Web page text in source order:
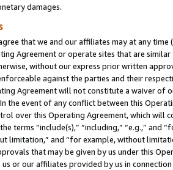
damages.
that we and our affiliates may at any
Agreement or operate sites that are
without our express prior written
against the parties and their
Agreement will not constitute a waiver of
the event of any conflict between this
over this Operating Agreement, which will
terms “include(s),” “including,” “e.g.,”
limitation,” and “for example, without
that may be given by us under this
or our affiliates provided by us in